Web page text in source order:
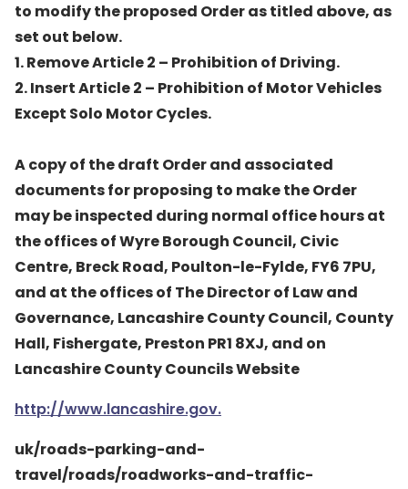
to modify the proposed Order as titled above, as
set out below.
1. Remove Article 2 – Prohibition of Driving.
2. Insert Article 2 – Prohibition of Motor Vehicles
Except Solo Motor Cycles.
A copy of the draft Order and associated
documents for proposing to make the Order
may be inspected during normal office hours at
the offices of Wyre Borough Council, Civic
Centre, Breck Road, Poulton-le-Fylde, FY6 7PU,
and at the offices of The Director of Law and
Governance, Lancashire County Council, County
Hall, Fishergate, Preston PR1 8XJ, and on
Lancashire County Councils Website
http://www.lancashire.gov.
uk/roads-parking-and-
travel/roads/roadworks-and-traffic-